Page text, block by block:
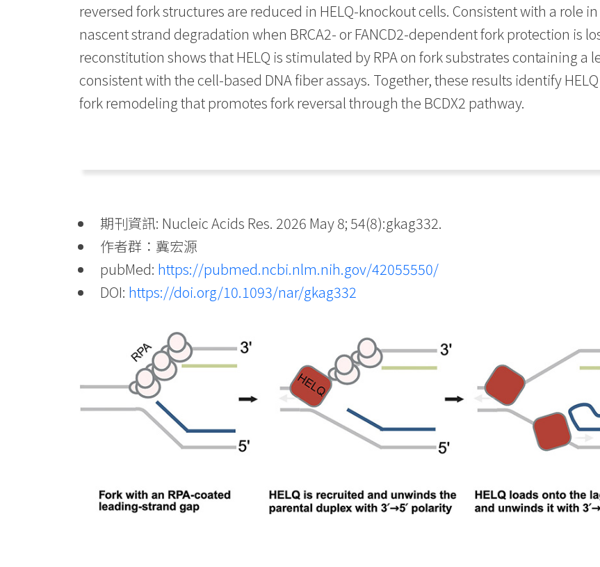
reversed fork structures are reduced in HELQ-knockout cells. Consistent with a role
nascent strand degradation when BRCA2- or FANCD2-dependent fork protection is
reconstitution shows that HELQ is stimulated by RPA on fork substrates containing
consistent with the cell-based DNA fiber assays. Together, these results identify
fork remodeling that promotes fork reversal through the BCDX2 pathway.
期刊資訊: Nucleic Acids Res. 2026 May 8; 54(8):gkag332.
作者群：冀宏源
pubMed: https://pubmed.ncbi.nlm.nih.gov/42055550/
DOI: https://doi.org/10.1093/nar/gkag332